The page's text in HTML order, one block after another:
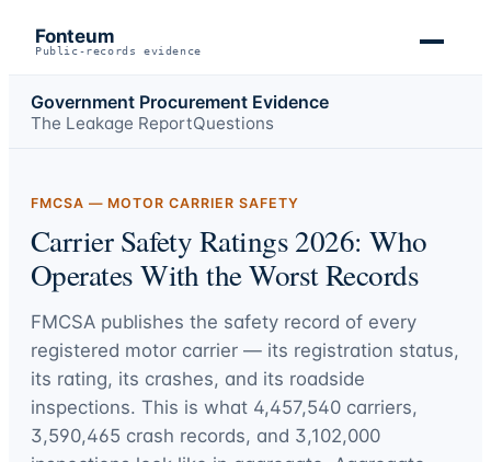
Fonteum
Public-records evidence
Government Procurement Evidence
The Leakage ReportQuestions
FMCSA — MOTOR CARRIER SAFETY
Carrier Safety Ratings 2026: Who
Operates With the Worst Records
FMCSA publishes the safety record of every
registered motor carrier — its registration status,
its rating, its crashes, and its roadside
inspections. This is what 4,457,540 carriers,
3,590,465 crash records, and 3,102,000